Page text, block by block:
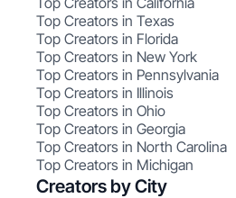
Top Creators in Texas
Top Creators in Florida
Top Creators in New York
Top Creators in Pennsylvania
Top Creators in Illinois
Top Creators in Ohio
Top Creators in Georgia
Top Creators in North Carolina
Top Creators in Michigan
Creators by City